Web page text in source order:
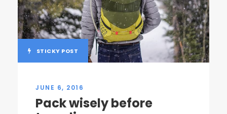
STICKY POST
JUNE 6, 2016
Pack wisely before